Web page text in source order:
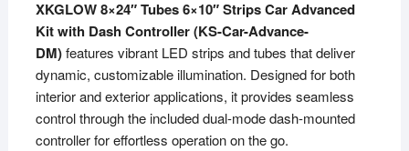
XKGLOW 8×24″ Tubes 6×10″ Strips Car Advanced
Kit with Dash Controller (KS-Car-Advance-
DM)features vibrant LED strips and tubes that deliver
dynamic, customizable illumination. Designed for both
interior and exterior applications, it provides seamless
control through the included dual-mode dash-mounted
controller for effortless operation on the go.